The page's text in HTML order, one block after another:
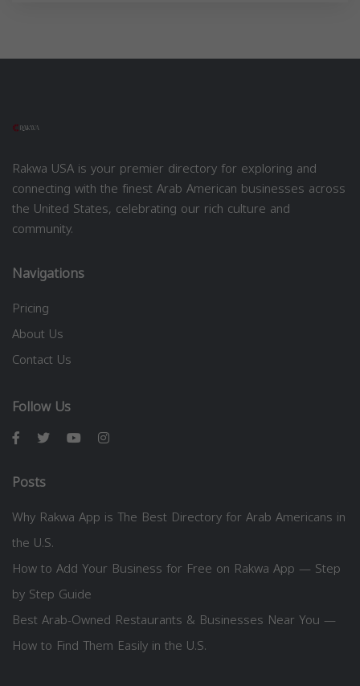
Rakwa USA is your premier directory for exploring and
connecting with the finest Arab American businesses across
the United States, celebrating our rich culture and
community.
Navigations
Pricing
About Us
Contact Us
Follow Us
Posts
Why Rakwa App is The Best Directory for Arab Americans in
the U.S.
How to Add Your Business for Free on Rakwa App — Step
by Step Guide
Best Arab-Owned Restaurants & Businesses Near You —
How to Find Them Easily in the U.S.